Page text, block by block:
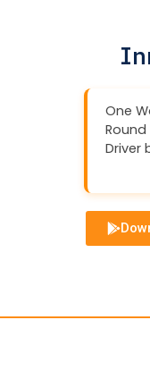
One
Round
Driver